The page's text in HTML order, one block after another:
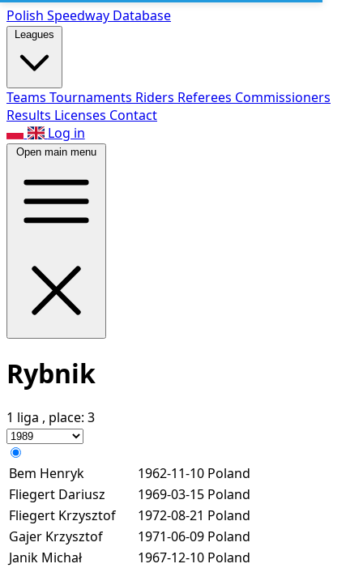
Polish Speedway Database
Leagues
Teams Tournaments Riders Referees Commissioners
Results Licenses Contact
Log in
Open main menu
Rybnik
1 liga , place: 3
Bem Henryk 1962-11-10 Poland
Fliegert Dariusz
1969-03-15 Poland
Fliegert Krzysztof
1972-08-21 Poland
Gajer Krzysztof
1971-06-09 Poland
Janik Michał
1967-12-10 Poland